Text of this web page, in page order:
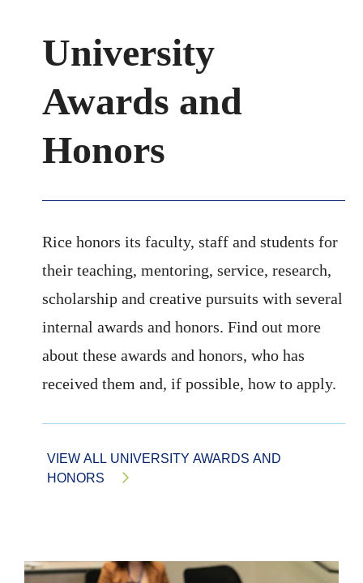
University
Awards and
Honors
Rice honors its faculty, staff and students for
their teaching, mentoring, service, research,
scholarship and creative pursuits with several
internal awards and honors. Find out more
about these awards and honors, who has
received them and, if possible, how to apply.
VIEW ALL UNIVERSITY AWARDS AND
HONORS